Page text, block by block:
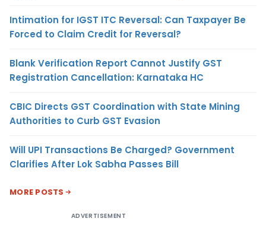
Intimation for IGST ITC Reversal: Can Taxpayer Be
Forced to Claim Credit for Reversal?
Blank Verification Report Cannot Justify GST
Registration Cancellation: Karnataka HC
CBIC Directs GST Coordination with State Mining
Authorities to Curb GST Evasion
Will UPI Transactions Be Charged? Government
Clarifies After Lok Sabha Passes Bill
MORE POSTS
ADVERTISEMENT